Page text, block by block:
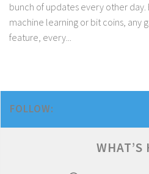
bunch of updates every other day.
machine learning or bit coins, any
feature, every...
FOLLOW:
WHAT’S